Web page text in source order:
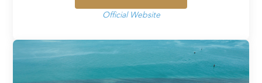
Official Website